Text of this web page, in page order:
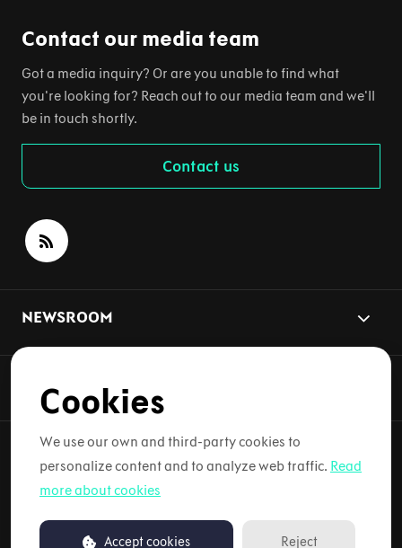
Contact our media team
Got a media inquiry? Or are you unable to find what
you're looking for? Reach out to our media team and we'll
be in touch shortly.
Contact us
NEWSROOM
Copyright © 2026 Lynk & Co. Alla rättigheter förbehållna.
Användarvillkor
Cookies
We use our own and third-party cookies to
personalize content and to analyze web traffic. Read
more about cookies
Accept cookies Reject